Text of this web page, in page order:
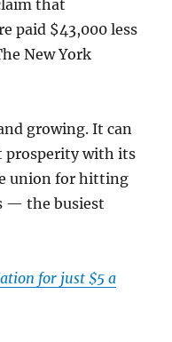
that
paid $43,000 less
New York
growing. It can
prosperity with its
union for hitting
— the busiest
for just $5 a